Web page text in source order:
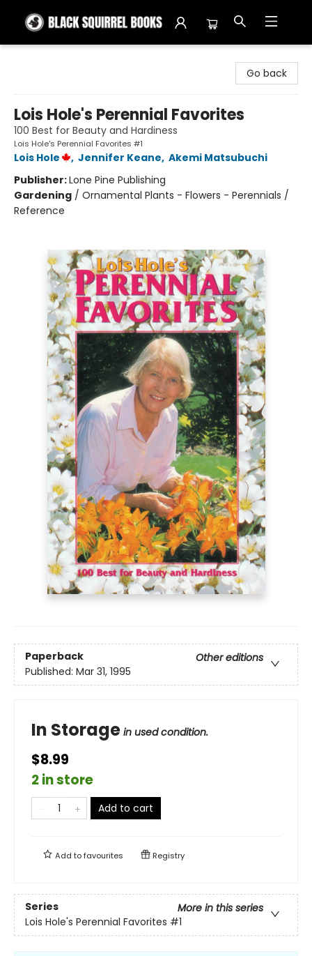
Go back
Lois Hole's Perennial Favorites
100 Best for Beauty and Hardiness
Lois Hole's Perennial Favorites #1
Lois Hole , Jennifer Keane, Akemi Matsubuchi
Publisher:Lone Pine Publishing
Gardening / Ornamental Plants - Flowers - Perennials /
Reference
Paperback
Other editions
Published: Mar 31, 1995
In Storage in used condition.
$8.99
2 in store
Add to cart
Add tofavourites Registry
Series
More in this series
Lois Hole's Perennial Favorites #1